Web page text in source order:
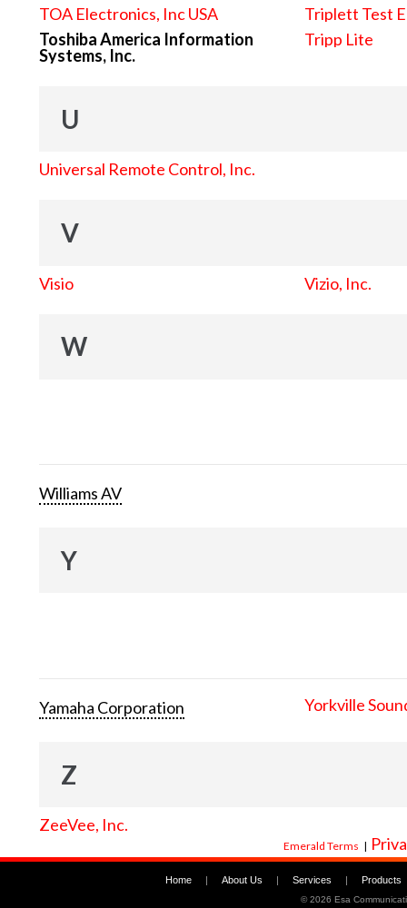
TOA Electronics, Inc USA
Toshiba America Information
Systems, Inc.
Triplett Test
Tripp Lite
U
Universal Remote Control, Inc.
V
Visio Vizio, Inc.
W
Williams AV
Y
Yamaha Corporation Yorkville
Z
ZeeVee, Inc.
Emerald Terms |
Home | About Us | Services | Products
©2026 Esa